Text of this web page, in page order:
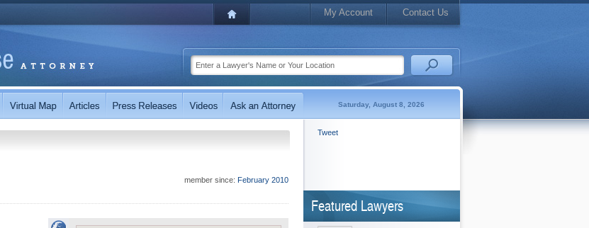
My Account Contact Us
Saturday, August 8, 2026
member since: February 2010
Tweet
Featured Lawyers